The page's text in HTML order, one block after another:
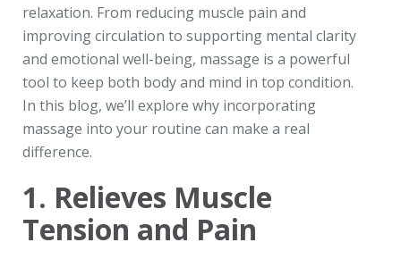
relaxation. From reducing muscle pain and
improving circulation to supporting mental clarity
and emotional well-being, massage is a powerful
tool to keep both body and mind in top condition.
In this blog, we’ll explore why incorporating
massage into your routine can make a real
difference.
1. Relieves Muscle
Tension and Pain